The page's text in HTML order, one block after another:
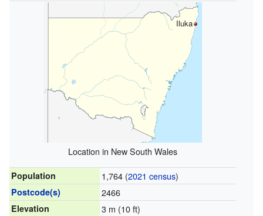
Iluka
Location in New South Wales
Population 1,764 (2021 census)
Postcode(s) 2466
Elevation 3 m (10 ft)